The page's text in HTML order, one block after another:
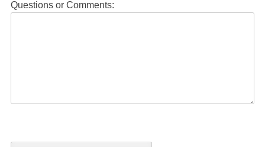
Questions or Comments: